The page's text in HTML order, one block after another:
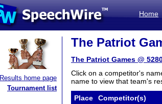
Home
Results home page
Tournament list
The Patriot
The Patriot Games @
Click on a competitor's
name to view that team's
Place Competitor(s)